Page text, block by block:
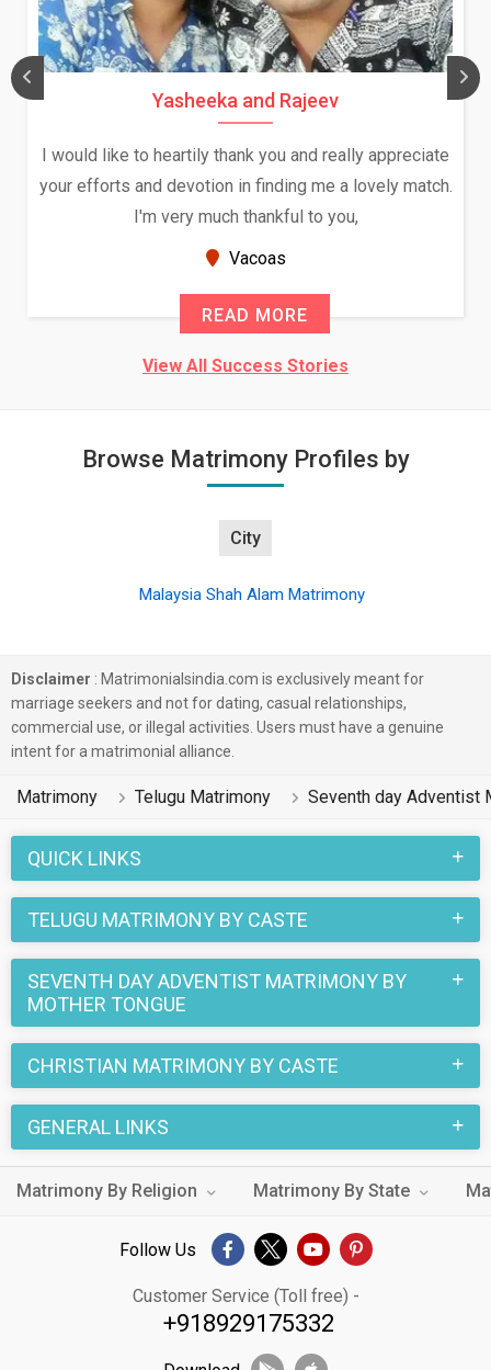
Yasheeka and Rajeev
I would like to heartily thank you and really appreciate
your efforts and devotion in finding me a lovely match.
I'm very much thankful to you,
Vacoas
READ MORE
View All Success Stories
Browse Matrimony Profiles by
City
Malaysia Shah Alam Matrimony
Disclaimer : Matrimonialsindia.com is exclusively meant for
marriage seekers and not for dating, casual relationships,
commercial use, or illegal activities. Users must have a genuine
intent for a matrimonial alliance.
Matrimony Telugu Matrimony Seventh day Adventist
QUICK LINKS
TELUGU MATRIMONY BY CASTE
SEVENTH DAY ADVENTIST MATRIMONY BY
MOTHER TONGUE
CHRISTIAN MATRIMONY BY CASTE
GENERAL LINKS
Matrimony By Religion Matrimony By State
Follow Us
Customer Service (Toll free) -
+918929175332